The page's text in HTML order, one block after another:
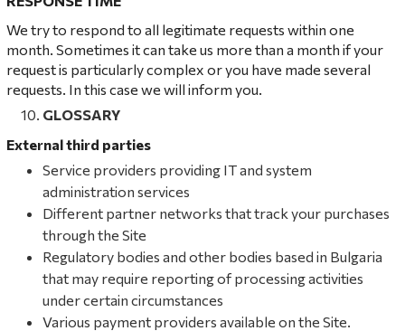
We try to respond to all legitimate requests within one
month. Sometimes it can take us more than a month if your
request is particularly complex or you have made several
requests. In this case we will inform you.
GLOSSARY
External third parties
Service providers providing IT and system
administration services
Different partner networks that track your purchases
through the Site
Regulatory bodies and other bodies based in Bulgaria
that may require reporting of processing activities
under certain circumstances
Various payment providers available on the Site.